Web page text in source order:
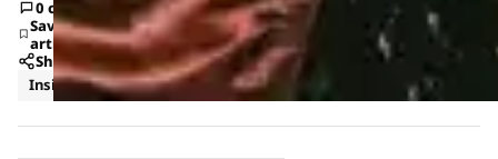
0 comments
Save
article
Share
Insights
Trends